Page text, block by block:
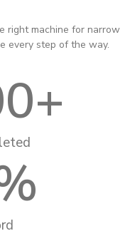
right machine for narrow
every step of the way.
+